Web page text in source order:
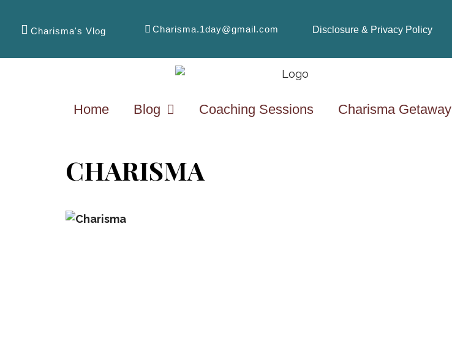
Charisma's Vlog Charisma.1day@gmail.com Disclosure & Privacy Policy
Home Blog Coaching Sessions Charisma Getaway
CHARISMA